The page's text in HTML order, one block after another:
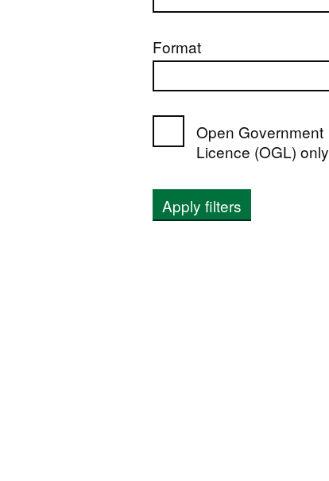
Format
Open Government
Licence (OGL) only
Apply filters